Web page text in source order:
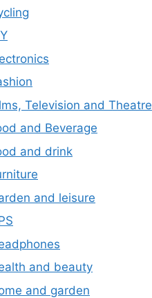
Television and Theatre
and Beverage
and drink
and leisure
and beauty
and garden